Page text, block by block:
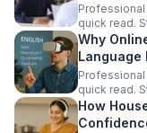
Professional
quick read.
Why
Language
Professional
quick read.
How